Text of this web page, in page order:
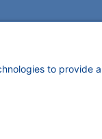
Geräte